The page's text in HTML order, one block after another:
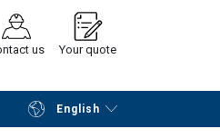
us Your quote
English
quotation